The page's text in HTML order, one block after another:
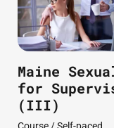
Maine
for
(III)